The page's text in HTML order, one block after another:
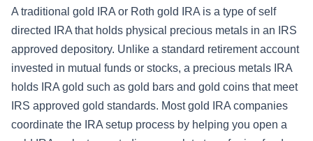
A traditional gold IRA or Roth gold IRA is a type of self
directed IRA that holds physical precious metals in an IRS
approved depository. Unlike a standard retirement account
invested in mutual funds or stocks, a precious metals IRA
holds IRA gold such as gold bars and gold coins that meet
IRS approved gold standards. Most gold IRA companies
coordinate the IRA setup process by helping you open a